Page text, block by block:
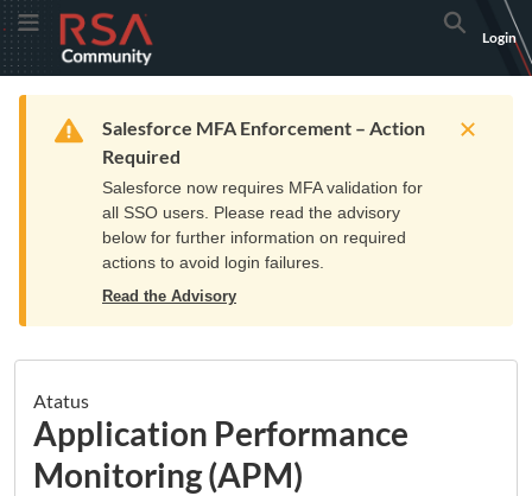
Skip
to
Navigation
Skip
to
Main
Toggle MenuRSA
Community
logo.
home
page.
Search
Login
Home Resources Training Get Support
Warning
Salesforce MFA Enforcement – Action
Required
Salesforce now requires MFA validation for
all SSO users. Please read the advisory
below for further information on required
actions to avoid login failures.
Read the Advisory
Atatus
Application Performance
Monitoring (APM)